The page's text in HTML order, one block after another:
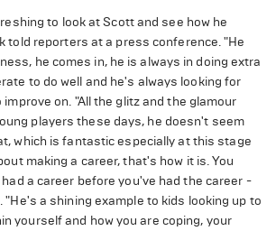
to look at Scott and see how he
told reporters at a press conference. "He
he comes in, he is always in doing extra
to do well and he's always looking for
on. "All the glitz and the glamour
players these days, he doesn't seem
which is fantastic especially at this stage
making a career, that's how it is. You
a career before you've had the career -
"He's a shining example to kids looking up to
yourself and how you are coping, your